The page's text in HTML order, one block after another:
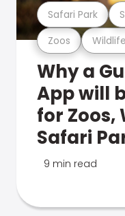
Zoos
Safari Park
Why a
App will
for Zoos,
Safari
9 min read